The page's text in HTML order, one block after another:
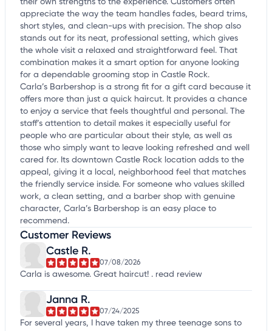
their own strengths to the experience. Customers often
appreciate the way the team handles fades, beard trims,
short styles, and clean-ups with precision. The shop also
stands out for its neat, professional setting, which gives
the whole visit a relaxed and straightforward feel. That
combination makes it a smart option for anyone looking
for a dependable grooming stop in Castle Rock.
Carla’s Barbershop is a strong fit for a gift card because it
offers more than just a quick haircut. It provides a chance
to enjoy a service that feels thoughtful and personal. The
staff’s attention to detail makes it especially useful for
people who are particular about their style, as well as
those who simply want to leave looking refreshed and well
cared for. Its downtown Castle Rock location adds to the
appeal, giving it a local, neighborhood feel that matches
the friendly service inside. For someone who values skilled
work, a clean setting, and a barber shop with genuine
character, Carla’s Barbershop is an easy place to
recommend.
Customer Reviews
Castle R.
07/08/2026
Carla is awesome. Great haircut! . read review
Janna R.
07/24/2025
For several years, I have taken my three teenage sons to